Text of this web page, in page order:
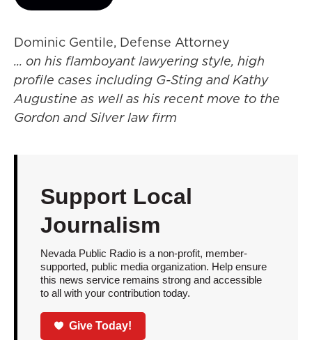
Dominic Gentile, Defense Attorney
... on his flamboyant lawyering style, high
profile cases including G-Sting and Kathy
Augustine as well as his recent move to the
Gordon and Silver law firm
Support Local
Journalism
Nevada Public Radio is a non-profit, member-
supported, public media organization. Help ensure
this news service remains strong and accessible
to all with your contribution today.
Give Today!